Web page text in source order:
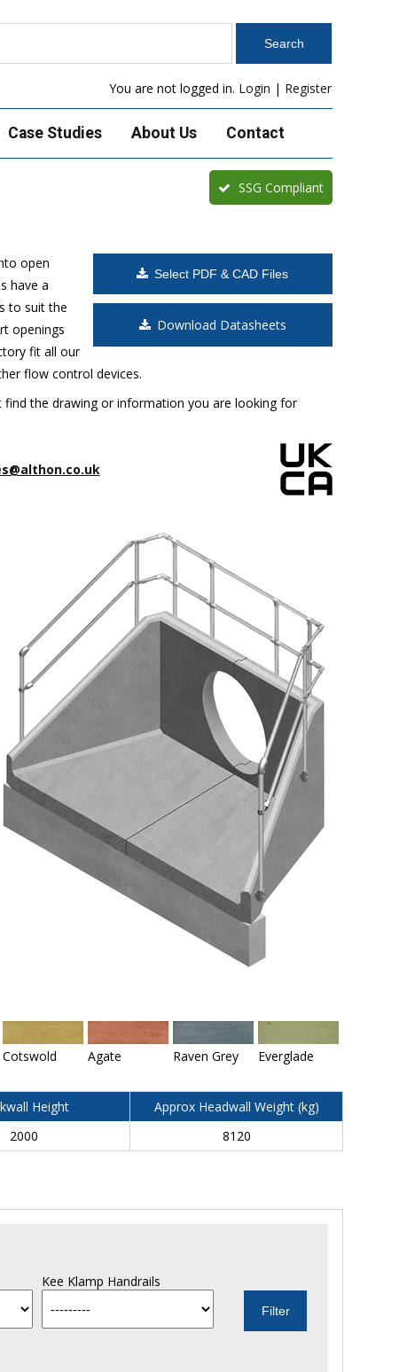
You are not logged in. Login | Register
Case Studies About Us Contact
SSG Compliant
Select PDF & CAD Files
Download Datasheets
open
have a
to suit the
openings
fit all our
flow control devices.
the drawing or information you are looking for
Cotswold Agate Raven Grey Everglade
Height
Approx Headwall Weight (kg)
2000 8120
Kee Klamp Handrails